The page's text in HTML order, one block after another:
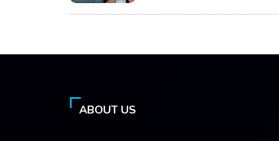
ABOUT US